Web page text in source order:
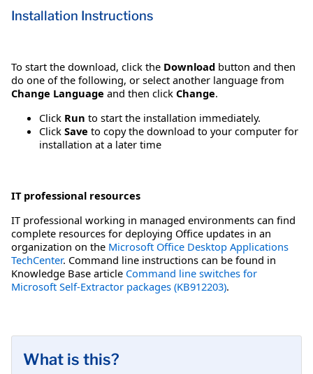
Installation Instructions
To start the download, click the Download button and then
do one of the following, or select another language from
Change Language and then click Change.
Click Run to start the installation immediately.
Click Save to copy the download to your computer for
installation at a later time
IT professional resources
IT professional working in managed environments can find
complete resources for deploying Office updates in an
organization on the Microsoft Office Desktop Applications
TechCenter. Command line instructions can be found in
Knowledge Base article Command line switches for
Microsoft Self-Extractor packages (KB912203).
What is this?